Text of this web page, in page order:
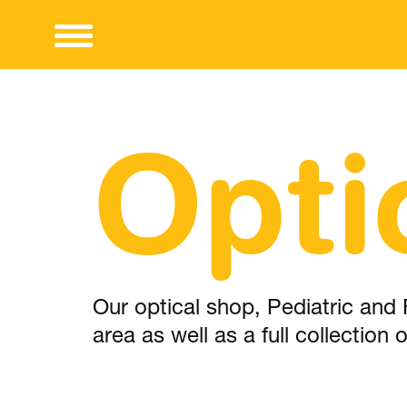
Our optical shop, Pediatric and
area as well as a full collection